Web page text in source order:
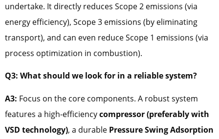
undertake. It directly reduces Scope 2 emissions (via
energy efficiency), Scope 3 emissions (by eliminating
transport), and can even reduce Scope 1 emissions (via
process optimization in combustion).
Q3: What should we look for in a reliable system?
A3: Focus on the core components. A robust system
features a high-efficiencycompressor (preferably with
VSD technology), a durable Pressure Swing Adsorption